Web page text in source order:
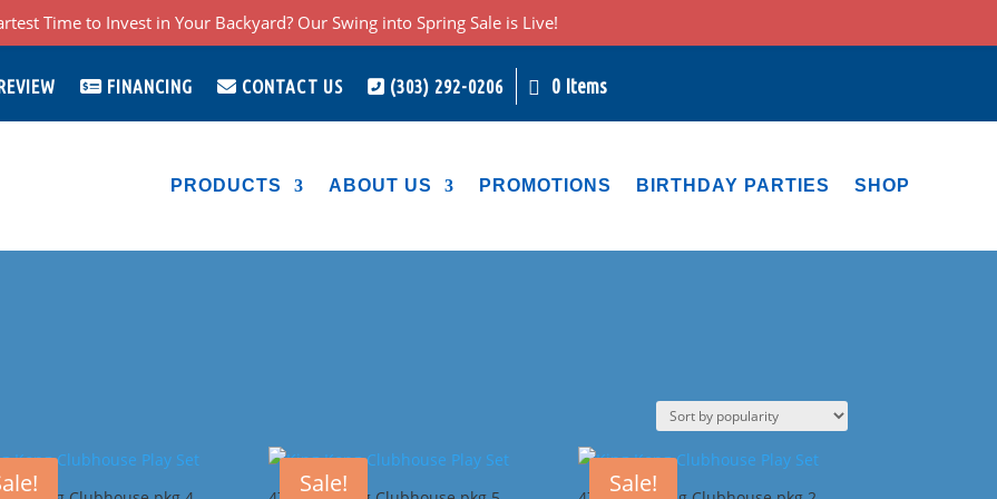
FINANCING CONTACT US (303) 292-0206 0 Items
PRODUCTS ABOUT US PROMOTIONS BIRTHDAY PARTIES SHOP
Sale! Sale!
Time to Invest in Your Backyard? Our Swing into Spring Sale is Live!